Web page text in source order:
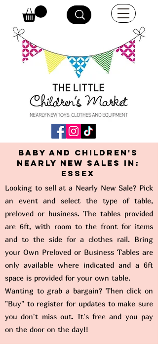
Baby and Children's
Nearly New Sales in:
Essex
Looking to sell at a Nearly New Sale? Pick
an event and select the type of table,
preloved or business. The tables provided
are 6ft, with room to the front for items
and to the side for a clothes rail. Bring
your Own Preloved or Business Tables are
only available where indicated and a 6ft
space is provided for your own table.
Wanting to grab a bargain? Then click on
"Buy" to register for updates to make sure
you don't miss out. It's free and you pay
on the door on the day!!